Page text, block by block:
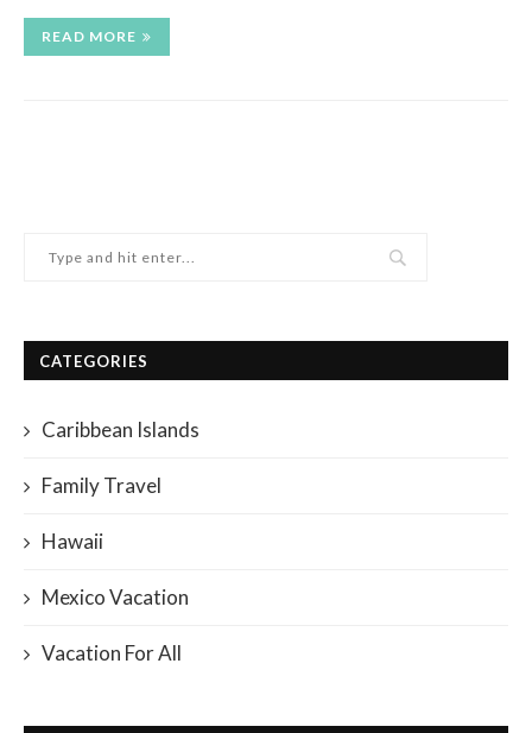
READ MORE
CATEGORIES
Caribbean Islands
Family Travel
Hawaii
Mexico Vacation
Vacation For All